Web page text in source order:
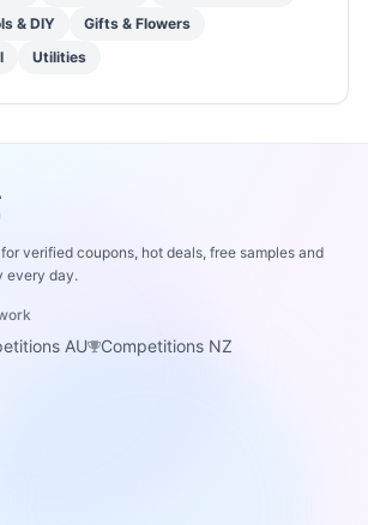
& DIY
Gifts & Flowers
Utilities
verified coupons, hot deals, free samples and
every day.
AU Competitions NZ